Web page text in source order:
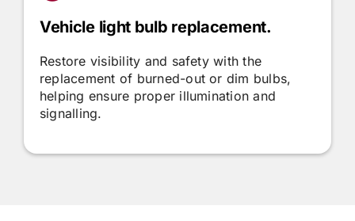
Vehicle light bulb replacement.
Restore visibility and safety with the
replacement of burned-out or dim bulbs,
helping ensure proper illumination and
signalling.